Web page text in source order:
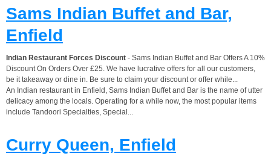
Sams Indian Buffet and Bar,
Enfield
Indian Restaurant Forces Discount - Sams Indian Buffet and Bar Offers A 10%
Discount On Orders Over £25. We have lucrative offers for all our customers,
be it takeaway or dine in. Be sure to claim your discount or offer while...
An Indian restaurant in Enfield, Sams Indian Buffet and Bar is the name of utter
delicacy among the locals. Operating for a while now, the most popular items
include Tandoori Specialties, Special...
Curry Queen, Enfield